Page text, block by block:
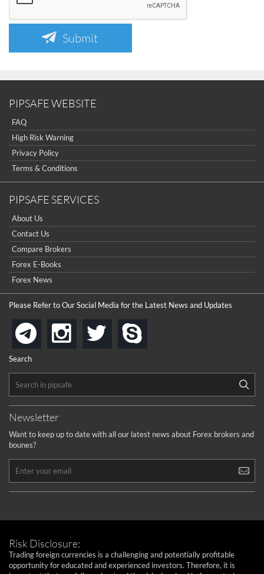
Submit
PIPSAFE WEBSITE
FAQ
High Risk Warning
Privacy Policy
Terms & Conditions
PIPSAFE SERVICES
About Us
Contact Us
Compare Brokers
Forex E-Books
Forex News
Please Refer to Our Social Media for the Latest News and Updates
telegraminstagram
twitter
Search
Newsletter
Want to keep up to date with all our latest news about Forex brokers and
bounes?
Risk Disclosure:
Trading foreign currencies is a challenging and potentially profitable
opportunity for educated and experienced investors. Therefore, it is